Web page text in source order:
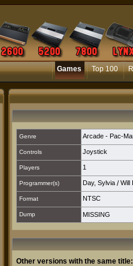
Games Top 100
Genre Arcade - Pac-
Controls Joystick
Players 1
Programmer(s) Day, Sylvia /Will
Format NTSC
Dump MISSING
Other versions with the same title: